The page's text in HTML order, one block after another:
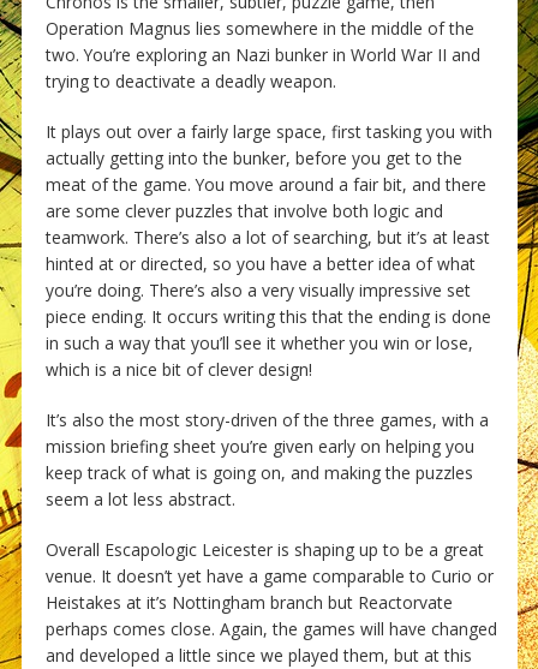
Operation Magnus lies somewhere in the middle of the
two. You’re exploring an Nazi bunker in World War II and
trying to deactivate a deadly weapon.
It plays out over a fairly large space, first tasking you with
actually getting into the bunker, before you get to the
meat of the game. You move around a fair bit, and there
are some clever puzzles that involve both logic and
teamwork. There’s also a lot of searching, but it’s at least
hinted at or directed, so you have a better idea of what
you’re doing. There’s also a very visually impressive set
piece ending. It occurs writing this that the ending is done
in such a way that you’ll see it whether you win or lose,
which is a nice bit of clever design!
It’s also the most story-driven of the three games, with a
mission briefing sheet you’re given early on helping you
keep track of what is going on, and making the puzzles
seem a lot less abstract.
Overall Escapologic Leicester is shaping up to be a great
venue. It doesn’t yet have a game comparable to Curio or
Heistakes at it’s Nottingham branch but Reactorvate
perhaps comes close. Again, the games will have changed
and developed a little since we played them, but at this